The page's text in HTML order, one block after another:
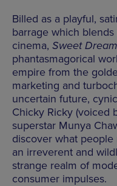
Billed as a playful,
barrage which
cinema, Sweet
phantasmagorical
empire from the
marketing and
uncertain future,
Chicky Ricky (voiced
superstar Munya
discover what
an irreverent and
strange realm of
consumer impulses.